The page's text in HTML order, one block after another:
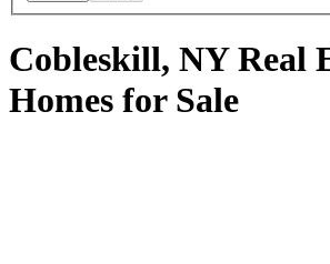
Cobleskill, NY Real
Homes for Sale